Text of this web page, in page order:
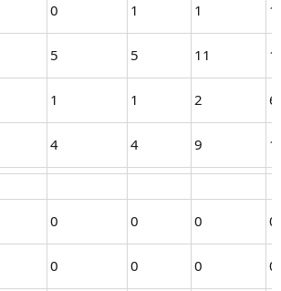
0 1 1
1
5 5 11
1 1 2
6
4 4 9
0 0 0
0
0 0 0
0